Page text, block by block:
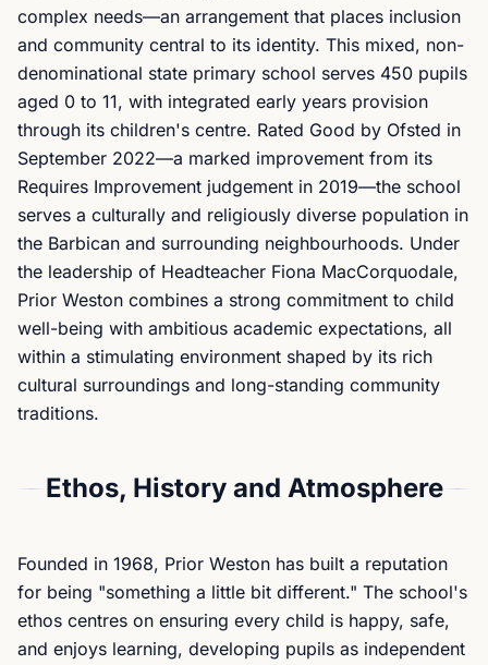
complex needs—an arrangement that places inclusion
and community central to its identity. This mixed, non-
denominational state primary school serves 450 pupils
aged 0 to 11, with integrated early years provision
through its children's centre. Rated Good by Ofsted in
September 2022—a marked improvement from its
Requires Improvement judgement in 2019—the school
serves a culturally and religiously diverse population in
the Barbican and surrounding neighbourhoods. Under
the leadership of Headteacher Fiona MacCorquodale,
Prior Weston combines a strong commitment to child
well-being with ambitious academic expectations, all
within a stimulating environment shaped by its rich
cultural surroundings and long-standing community
traditions.
Ethos, History and Atmosphere
Founded in 1968, Prior Weston has built a reputation
for being "something a little bit different." The school's
ethos centres on ensuring every child is happy, safe,
and enjoys learning, developing pupils as independent